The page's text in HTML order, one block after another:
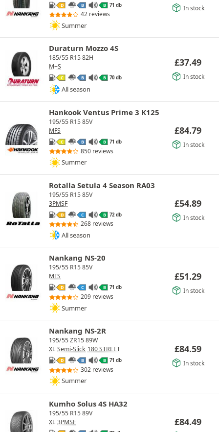
D B B 71 db
42 reviews
Summer
In stock
Duraturn Mozzo 4S
185/55 R15 82H
M+S
C B B 70 db
All season
£37.49
In stock
Hankook Ventus Prime 3 K125
195/55 R15 85V
MFS
C B B 71 db
850 reviews
Summer
£84.79
In stock
Rotalla Setula 4 Season RA03
195/55 R15 85V
3PMSF
D C B 72 db
268 reviews
All season
£54.89
In stock
Nankang NS-20
195/55 R15 85V
MFS
D C B 71 db
209 reviews
Summer
£51.29
In stock
Nankang NS-2R
195/55 ZR15 89W
XL Semi-Slick 180 STREET
D B B 71 db
302 reviews
Summer
£84.59
In stock
Kumho Solus 4S HA32
195/55 R15 89V
XL 3PMSF £84.49